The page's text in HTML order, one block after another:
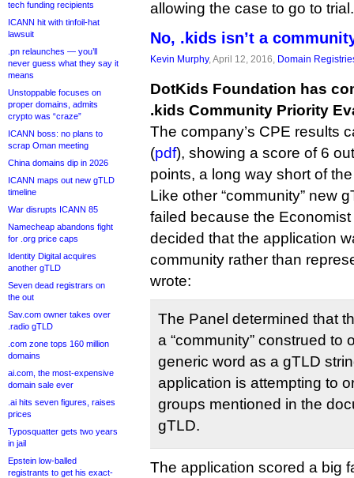
tech funding recipients
ICANN hit with tinfoil-hat
lawsuit
.pn relaunches — you’ll
never guess what they say it
means
Unstoppable focuses on
proper domains, admits
crypto was “craze”
ICANN boss: no plans to
scrap Oman meeting
China domains dip in 2026
ICANN maps out new gTLD
timeline
War disrupts ICANN 85
Namecheap abandons fight
for .org price caps
Identity Digital acquires
another gTLD
Seven dead registrars on
the out
Sav.com owner takes over
.radio gTLD
.com zone tops 160 million
domains
ai.com, the most-expensive
domain sale ever
.ai hits seven figures, raises
prices
Typosquatter gets two years
in jail
Epstein low-balled
registrants to get his exact-
allowing the case to go to trial.
No, .kids isn’t a
Kevin Murphy, April 12, 2016, Domain
DotKids Foundation has
.kids Community Priority
The company’s CPE results
(pdf), showing a score of 6
points, a long way short of
Like other “community” new
failed because the
decided that the application
community rather than
wrote:
The Panel determined that
a “community” construed to
generic word as a gTLD
application is attempting to
groups mentioned in the
gTLD.
The application scored a big